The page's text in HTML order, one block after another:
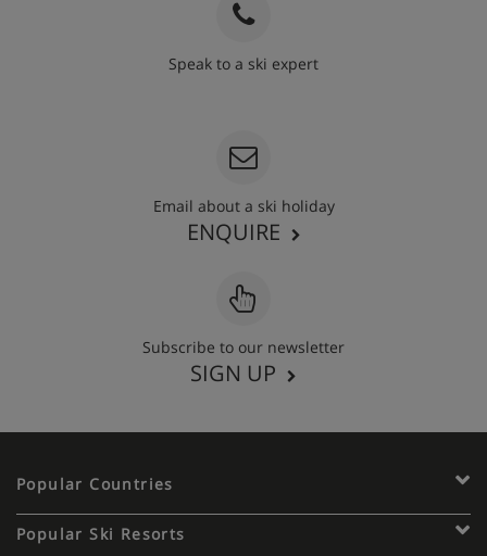
Speak to a ski expert
Email about a ski holiday
ENQUIRE
Subscribe to our newsletter
SIGN UP
Popular Countries
Popular Ski Resorts